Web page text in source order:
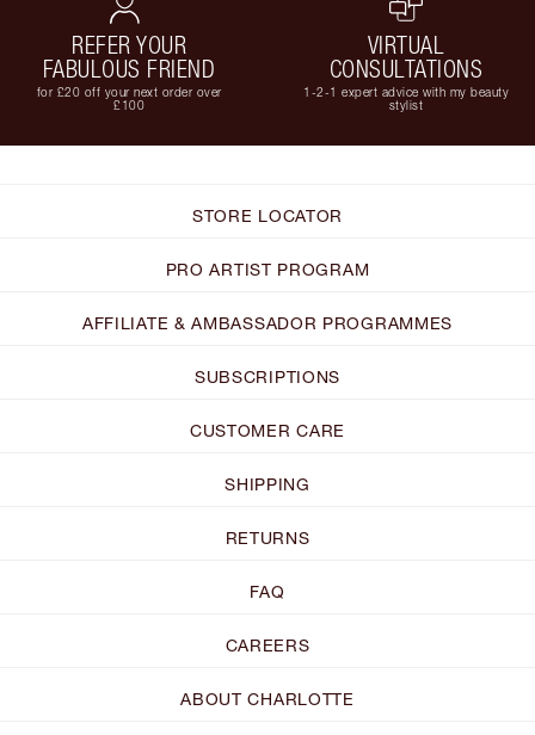
REFER YOUR
FABULOUS FRIEND
for £20 off your next order over
£100
VIRTUAL
CONSULTATIONS
1-2-1 expert advice with my beauty
stylist
STORE LOCATOR
PRO ARTIST PROGRAM
AFFILIATE & AMBASSADOR PROGRAMMES
SUBSCRIPTIONS
CUSTOMER CARE
SHIPPING
RETURNS
FAQ
CAREERS
ABOUT CHARLOTTE